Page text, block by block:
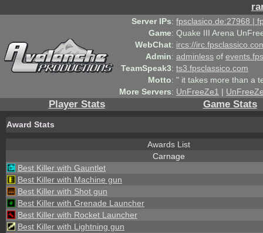
Server IPs: fpsclasico.de:27968 |
Game: Quake III Arena
WebChat: ircs://
Admin: adminless of
TeamSpeak3: ts3.fpsclassico.com
Motto: " it takes more than a
More Servers: UnFreeZe1 |
Player Stats Game Stats
Award Stats
Awards List
Carnage
Best Killer with Gauntlet
Best Killer with Machine gun
Best Killer with Shot gun
Best Killer with Grenade Launcher
Best Killer with Rocket Launcher
Best Killer with Lightning gun